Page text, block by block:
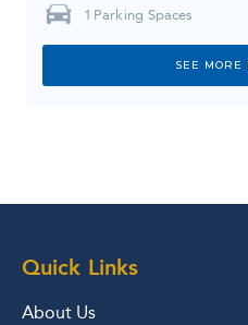
1 Parking Spaces
SEE MORE
Quick Links
About Us